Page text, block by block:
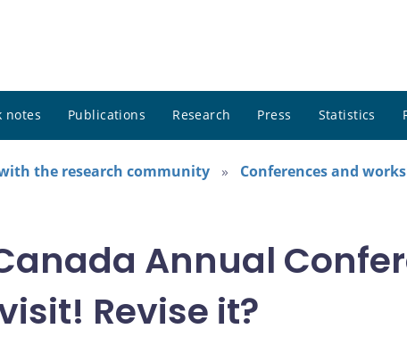
notes Publications Research Press Statistics
the research community Conferences and
Annual
Revise it?